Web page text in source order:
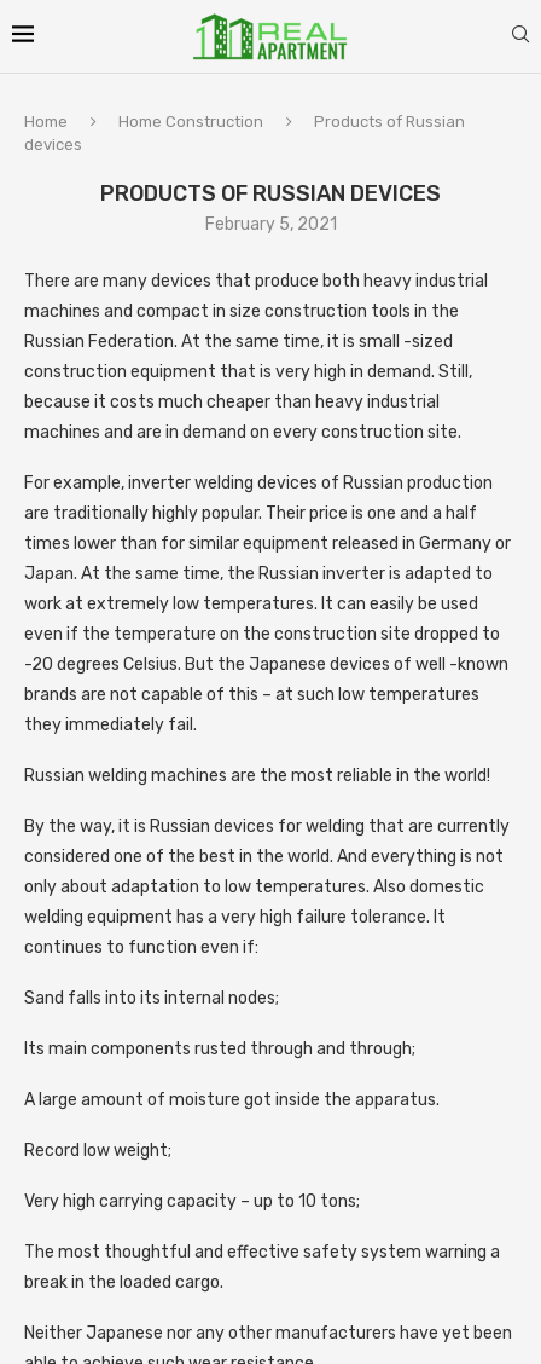
Home Home Construction
Products of Russian
devices
PRODUCTS OF RUSSIAN DEVICES
February 5, 2021
There are many devices that produce both heavy industrial
machines and compact in size construction tools in the
Russian Federation. At the same time, it is small -sized
construction equipment that is very high in demand. Still,
because it costs much cheaper than heavy industrial
machines and are in demand on every construction site.
For example, inverter welding devices of Russian production
are traditionally highly popular. Their price is one and a half
times lower than for similar equipment released in Germany or
Japan. At the same time, the Russian inverter is adapted to
work at extremely low temperatures. It can easily be used
even if the temperature on the construction site dropped to
-20 degrees Celsius. But the Japanese devices of well -known
brands are not capable of this – at such low temperatures
they immediately fail.
Russian welding machines are the most reliable in the world!
By the way, it is Russian devices for welding that are currently
considered one of the best in the world. And everything is not
only about adaptation to low temperatures. Also domestic
welding equipment has a very high failure tolerance. It
continues to function even if:
Sand falls into its internal nodes;
Its main components rusted through and through;
A large amount of moisture got inside the apparatus.
Record low weight;
Very high carrying capacity – up to 10 tons;
The most thoughtful and effective safety system warning a
break in the loaded cargo.
Neither Japanese nor any other manufacturers have yet been